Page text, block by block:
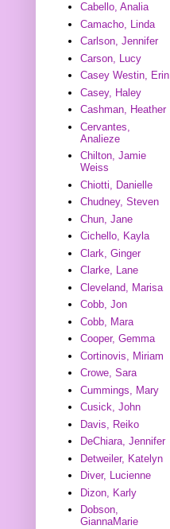
Cabello, Analia
Camacho, Linda
Carlson, Jennifer
Carson, Lucy
Casey Westin, Erin
Casey, Haley
Cashman, Heather
Cervantes,
Analieze
Chilton, Jamie
Weiss
Chiotti, Danielle
Chudney, Steven
Chun, Jane
Cichello, Kayla
Clark, Ginger
Clarke, Lane
Cleveland, Marisa
Cobb, Jon
Cobb, Mara
Cooper, Gemma
Cortinovis, Miriam
Crowe, Sara
Cummings, Mary
Cusick, John
Davis, Reiko
DeChiara, Jennifer
Detweiler, Katelyn
Diver, Lucienne
Dizon, Karly
Dobson,
GiannaMarie